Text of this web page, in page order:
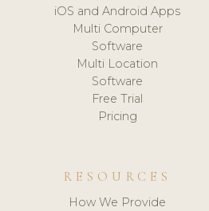
iOS and Android Apps
Multi Computer
Software
Multi Location
Software
Free Trial
Pricing
RESOURCES
How We Provide